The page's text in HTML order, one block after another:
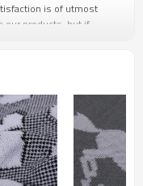
is of utmost
our products, but if
price and
order quantity is
contrary, small order